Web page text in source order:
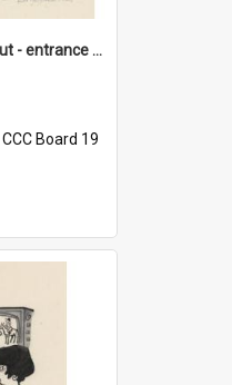
'Come on Olga Korbut - entrance me!'
CCC Board 19